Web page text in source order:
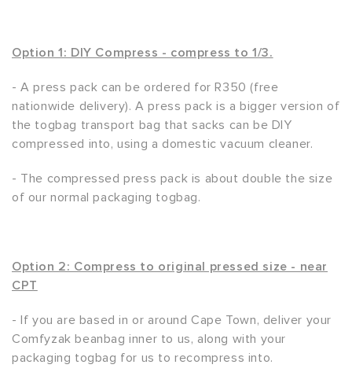
Option 1: DIY Compress - compress to 1/3.
- A press pack can be ordered for R350 (free
nationwide delivery). A press pack is a bigger version of
the togbag transport bag that sacks can be DIY
compressed into, using a domestic vacuum cleaner.
- The compressed press pack is about double the size
of our normal packaging togbag.
Option 2: Compress to original pressed size - near
CPT
- If you are based in or around Cape Town, deliver your
Comfyzak beanbag inner to us, along with your
packaging togbag for us to recompress into.